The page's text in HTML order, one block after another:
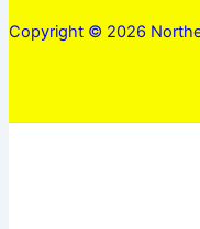
Copyright © 2026